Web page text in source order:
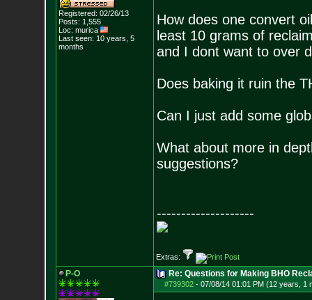
Registered: 02/26/13
Posts: 1,555
Loc: murica
Last seen: 10 years, 5
months
How does one convert
least 10 grams of
and I dont want to over
Does baking it ruin the
Can I just add some
What about more in
suggestions?
--------------------
Extras:
P-O Re: Questions for Making BHO
#739302- 07/08/14 01:01 PM (12 years, 1